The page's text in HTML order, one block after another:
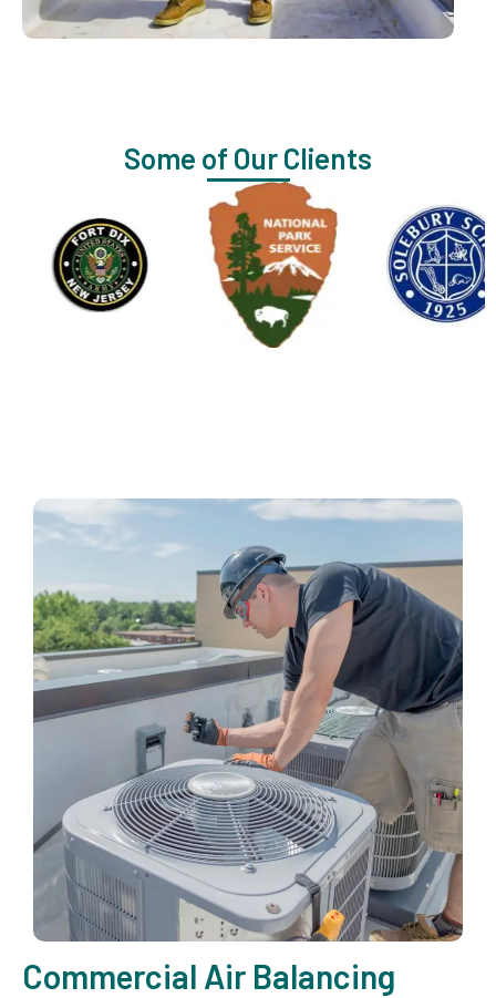
Some of Our Clients
Commercial Air Balancing